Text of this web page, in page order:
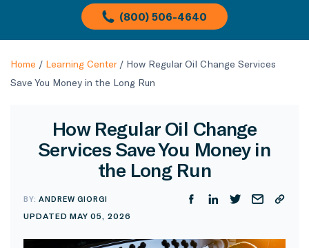
(800) 506-4640
Home / Learning Center/ How Regular Oil Change Services
Save You Money in the Long Run
How Regular Oil Change
Services Save You Money in
the Long Run
BY:ANDREW GIORGI
UPDATED MAY 05, 2026